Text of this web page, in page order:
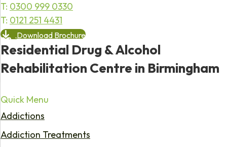
T: 0300 999 0330
T: 0121 251 4431
Download Brochure
Residential Drug & Alcohol
Rehabilitation Centre in Birmingham
Quick Menu
Addictions
Addiction Treatments